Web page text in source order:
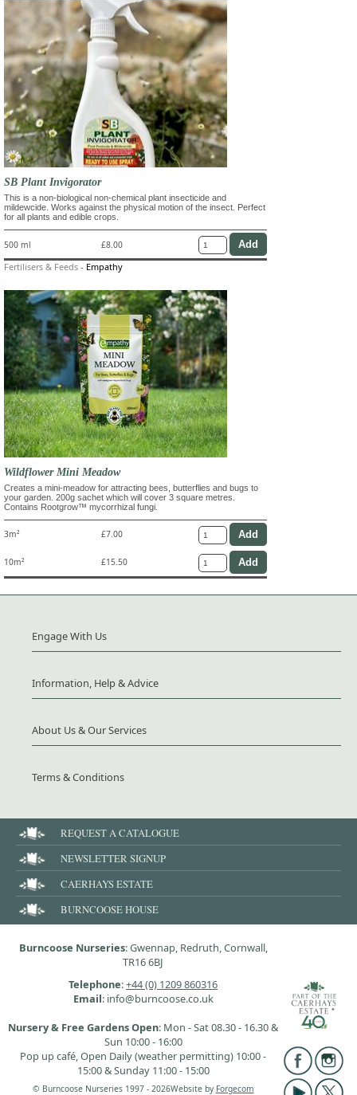
SB Plant Invigorator
This is a non-biological non-chemical plant insecticide and
mildewcide. Works against the physical motion of the insect. Perfect
for all plants and edible crops.
500 ml £8.00
Fertilisers & Feeds - Empathy
Wildflower Mini Meadow
Creates a mini-meadow for attracting bees, butterflies and bugs to
your garden. 200g sachet which will cover 3 square metres.
Contains Rootgrow™ mycorrhizal fungi.
3m² £7.00
10m² £15.50
Engage With Us
Information, Help & Advice
About Us & Our Services
Terms & Conditions
REQUEST A CATALOGUE
NEWSLETTER SIGNUP
CAERHAYS ESTATE
BURNCOOSE HOUSE
Burncoose Nurseries: Gwennap, Redruth, Cornwall,
TR16 6BJ
Telephone:+44 (0) 1209 860316
Email: info@burncoose.co.uk
Nursery & Free Gardens Open: Mon - Sat 08.30 - 16.30 &
Sun 10:00 - 16:00
Pop up café, Open Daily (weather permitting) 10:00 -
15:00 & Sunday 11:00 - 15:00
© Burncoose Nurseries 1997 - 2026Website by Forgecom